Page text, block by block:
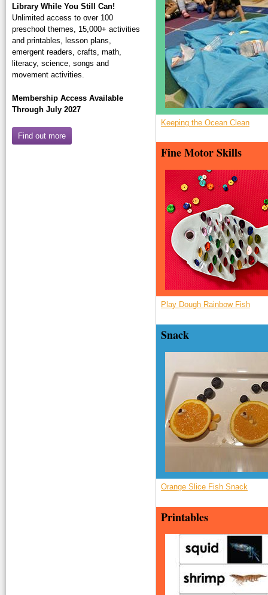
Library While You Still Can!
Unlimited access to over 100
preschool themes, 15,000+ activities
and printables, lesson plans,
emergent readers, crafts, math,
literacy, science, songs and
movement activities.
Membership Access Available
Through July 2027
Find out more
Keeping the Ocean Clean
Fine Motor Skills
Play Dough Rainbow Fish
Snack
Orange Slice Fish Snack
Printables